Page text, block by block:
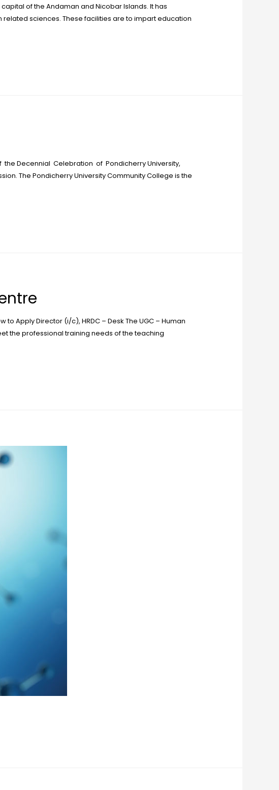
of the Andaman and Nicobar Islands. It has
sciences. These facilities are to impart education
the Decennial Celebration of Pondicherry University,
The Pondicherry University Community College is the
to Apply Director (i/c), HRDC – Desk The UGC – Human
the professional training needs of the teaching